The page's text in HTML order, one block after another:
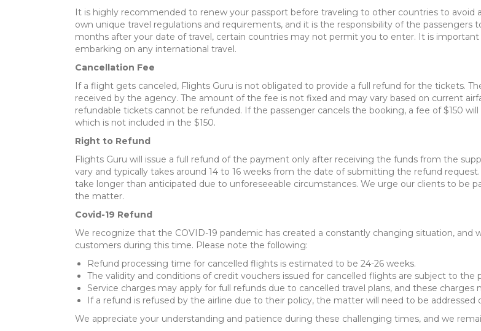
It is highly recommended to renew your passport before traveling to other countries to avoid
own unique travel regulations and requirements, and it is the responsibility of the
months after your date of travel, certain countries may not permit you to enter. It is
embarking on any international travel.
Cancellation Fee
If a flight gets canceled, Flights Guru is not obligated to provide a full refund for the tickets.
received by the agency. The amount of the fee is not fixed and may vary based on current
refundable tickets cannot be refunded. If the passenger cancels the booking, a fee of $150
which is not included in the $150.
Right to Refund
Flights Guru will issue a full refund of the payment only after receiving the funds from the
vary and typically takes around 14 to 16 weeks from the date of submitting the refund
take longer than anticipated due to unforeseeable circumstances. We urge our clients to be
the matter.
Covid-19 Refund
We recognize that the COVID-19 pandemic has created a constantly changing situation, and
customers during this time. Please note the following:
Refund processing time for cancelled flights is estimated to be 24-26 weeks.
The validity and conditions of credit vouchers issued for cancelled flights are subject to the
Service charges may apply for full refunds due to cancelled travel plans, and these charges
If a refund is refused by the airline due to their policy, the matter will need to be addressed
We appreciate your understanding and patience during these challenging times, and we